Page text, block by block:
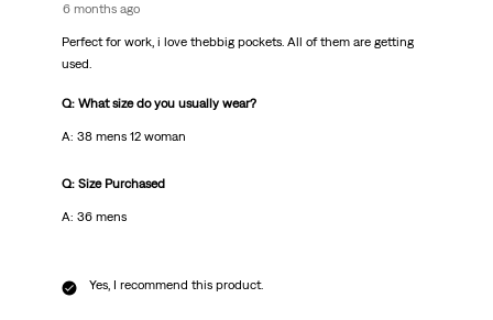
6 months ago
Perfect for work, i love thebbig pockets. All of them are getting
used.
Q: What size do you usually wear?
A: 38 mens 12 woman
Q: Size Purchased
A: 36 mens
Yes, I recommend this product.